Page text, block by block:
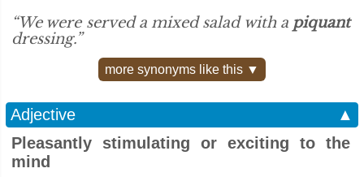
“We were served a mixed salad with a piquant
dressing.”
more synonyms like this ▼
Adjective
▲
Pleasantly stimulating or exciting to the
mind